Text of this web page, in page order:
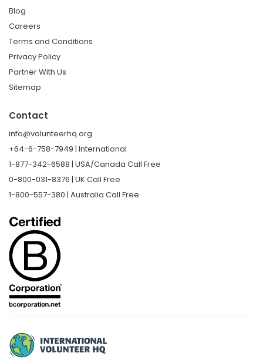
Blog
Careers
Terms and Conditions
Privacy Policy
Partner With Us
Sitemap
Contact
info@volunteerhq.org
+64-6-758-7949 | International
1-877-342-6588 | USA/Canada Call Free
0-800-031-8376 | UK Call Free
1-800-557-380 | Australia Call Free